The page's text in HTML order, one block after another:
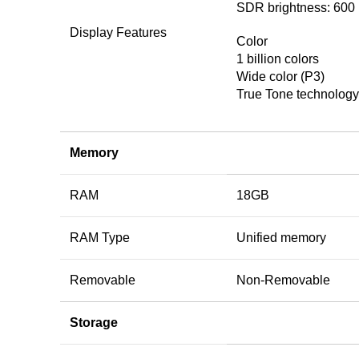
Display Features
SDR brightness: 600
Color
1 billion colors
Wide color (P3)
True Tone technology
Memory
RAM 18GB
RAM Type Unified memory
Removable Non-Removable
Storage